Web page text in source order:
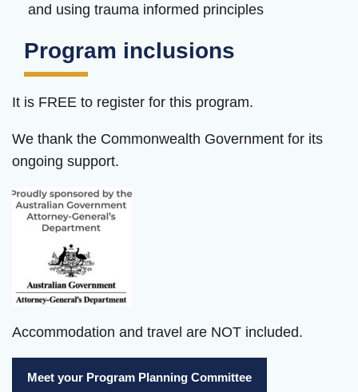
and using trauma informed principles
Program inclusions
It is FREE to register for this program.
We thank the Commonwealth Government for its
ongoing support.
Accommodation and travel are NOT included.
Meet your Program Planning Committee